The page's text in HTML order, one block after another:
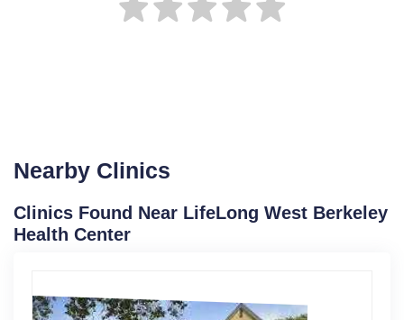
Nearby Clinics
Clinics Found Near LifeLong West Berkeley
Health Center